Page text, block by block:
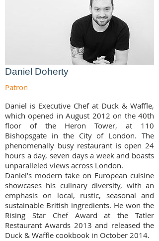
Daniel Doherty
Patron
Daniel is Executive Chef at Duck & Waffle,
which opened in August 2012 on the 40th
floor of the Heron Tower, at 110
Bishopsgate in the City of London. The
phenomenally busy restaurant is open 24
hours a day, seven days a week and boasts
unparalleled views across London.
Daniel’s modern take on European cuisine
showcases his culinary diversity, with an
emphasis on local, rustic, seasonal and
sustainable British ingredients. He won the
Rising Star Chef Award at the Tatler
Restaurant Awards 2013 and released the
Duck & Waffle cookbook in October 2014.